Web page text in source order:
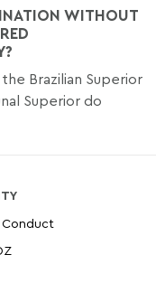
WITHOUT
Brazilian Superior
Superior do